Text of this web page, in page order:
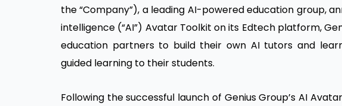
the “Company”), a leading AI-powered education group,
intelligence (“AI”) Avatar Toolkit on its Edtech platform,
education partners to build their own AI tutors and
guided learning to their students.
Following the successful launch of Genius Group’s AI